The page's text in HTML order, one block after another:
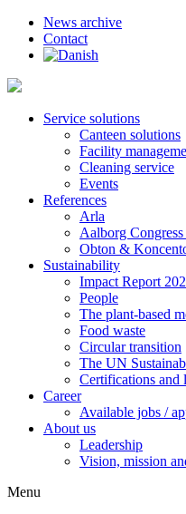
News archive
Contact
Service solutions
Canteen solutions
Facility
Cleaning service
Events
References
Arla
Aalborg
Obton &
Sustainability
Impact Report
People
The plant-based
Food waste
Circular transition
The UN
Certifications and
Career
Available jobs /
About us
Leadership
Vision, mission
Menu